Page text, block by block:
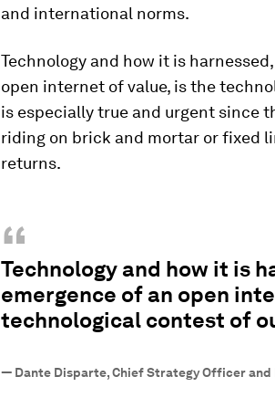
and international norms.
Technology and how it is
open internet of value, is the
is especially true and urgent since
riding on brick and mortar or fixed
returns.
“
Technology and how it is
emergence of an open
technological contest of
— Dante Disparte, Chief Strategy Officer